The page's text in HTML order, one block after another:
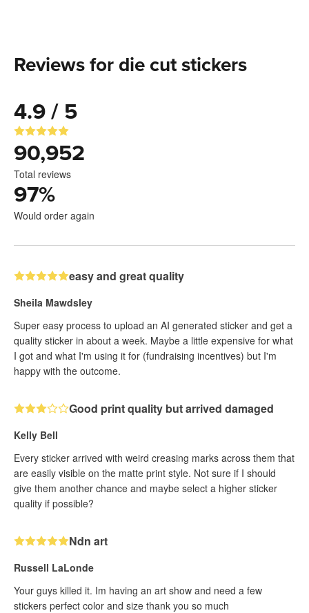
Reviews for die cut stickers
4.9 / 5
90,952
Total reviews
97%
Would order again
easy and great quality
Sheila Mawdsley
Super easy process to upload an AI generated sticker and get a
quality sticker in about a week. Maybe a little expensive for what
I got and what I'm using it for (fundraising incentives) but I'm
happy with the outcome.
Good print quality but arrived damaged
Kelly Bell
Every sticker arrived with weird creasing marks across them that
are easily visible on the matte print style. Not sure if I should
give them another chance and maybe select a higher sticker
quality if possible?
Ndn art
Russell LaLonde
Your guys killed it. Im having an art show and need a few
stickers perfect color and size thank you so much